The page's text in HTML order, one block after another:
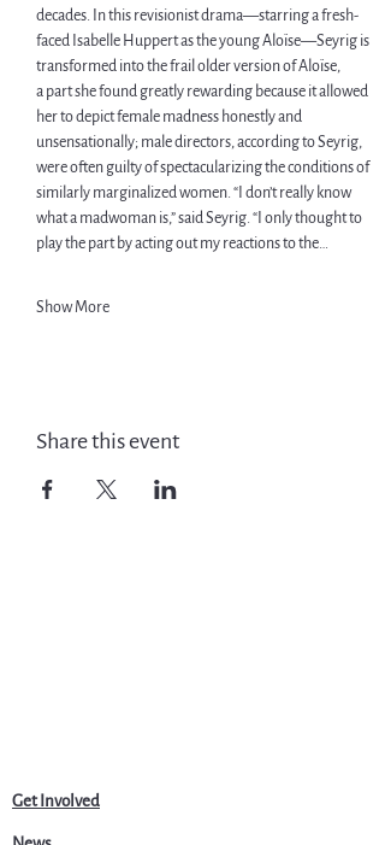
decades. In this revisionist drama—starring a fresh-
faced Isabelle Huppert as the young Aloïse—Seyrig is
transformed into the frail older version of Aloïse,
a part she found greatly rewarding because it allowed
her to depict female madness honestly and
unsensationally; male directors, according to Seyrig,
were often guilty of spectacularizing the conditions of
similarly marginalized women. “I don’t really know
what a madwoman is,” said Seyrig. “I only thought to
play the part by acting out my reactions to the…
Show More
Share this event
Get Involved